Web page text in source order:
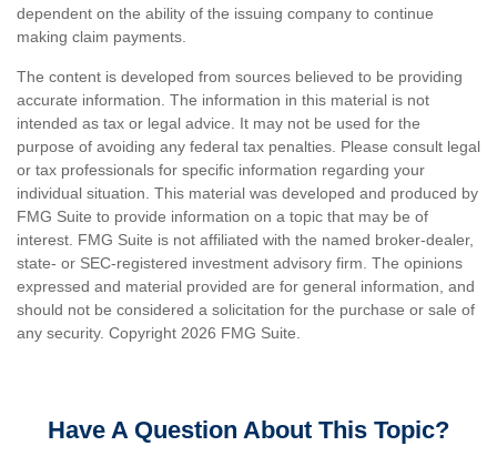
dependent on the ability of the issuing company to continue
making claim payments.
The content is developed from sources believed to be providing
accurate information. The information in this material is not
intended as tax or legal advice. It may not be used for the
purpose of avoiding any federal tax penalties. Please consult legal
or tax professionals for specific information regarding your
individual situation. This material was developed and produced by
FMG Suite to provide information on a topic that may be of
interest. FMG Suite is not affiliated with the named broker-dealer,
state- or SEC-registered investment advisory firm. The opinions
expressed and material provided are for general information, and
should not be considered a solicitation for the purchase or sale of
any security. Copyright 2026 FMG Suite.
Have A Question About This Topic?